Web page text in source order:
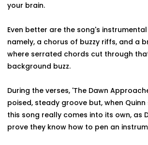
your brain.
Even better are the song's
namely, a chorus of buzzy riffs, and a
where serrated chords cut through
background buzz.
During the verses, 'The Dawn
poised, steady groove but, when
this song really comes into its own, as
prove they know how to pen an